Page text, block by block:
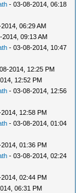
- 03-08-2014, 06:18
06:29 AM
2014, 09:13 AM
- 03-08-2014, 10:47
2014, 12:25 PM
12:52 PM
- 03-08-2014, 12:56
12:58 PM
- 03-08-2014, 01:04
01:36 PM
- 03-08-2014, 02:24
02:44 PM
06:31 PM